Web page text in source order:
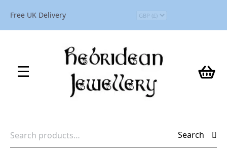
Free UK Delivery
for:
Search